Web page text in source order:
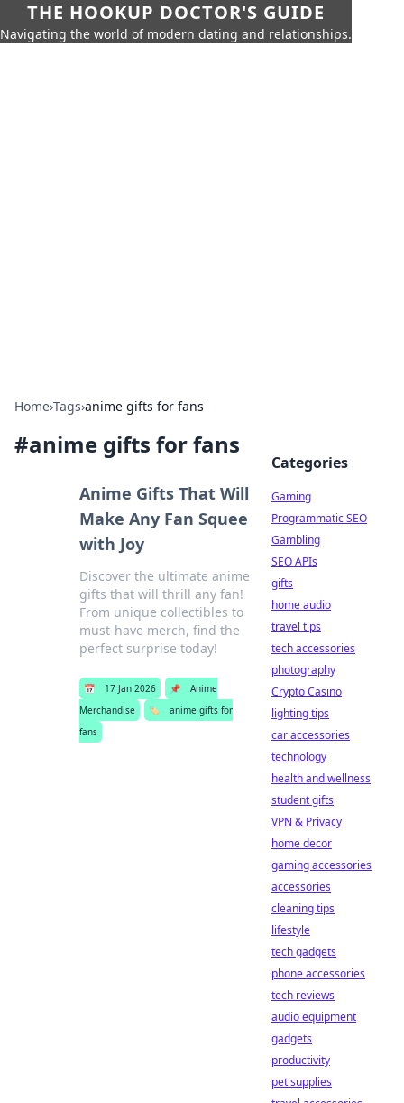
THE HOOKUP DOCTOR'S GUIDE
Navigating the world of modern dating and relationships.
Home›Tags›anime gifts for fans
#anime gifts for fans
Anime Gifts That Will
Make Any Fan Squee
with Joy
Discover the ultimate anime
gifts that will thrill any fan!
From unique collectibles to
must-have merch, find the
perfect surprise today!
📅 17 Jan 2026 📌
Anime
Merchandise
🏷️
anime gifts for
fans
Categories
Gaming
Programmatic SEO
Gambling
SEO APIs
gifts
home audio
travel tips
tech accessories
photography
Crypto Casino
lighting tips
car accessories
technology
health and wellness
student gifts
VPN & Privacy
home decor
gaming accessories
accessories
cleaning tips
lifestyle
tech gadgets
phone accessories
tech reviews
audio equipment
gadgets
productivity
pet supplies